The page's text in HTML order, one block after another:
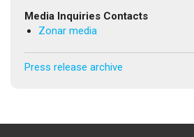
Media Inquiries Contacts
Zonar media
Press release archive